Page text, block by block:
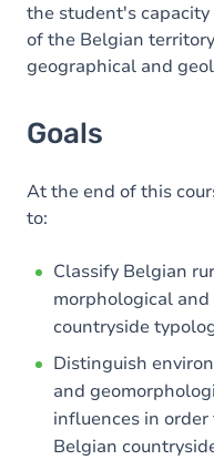
Table of contents
the student's
of the Belgian
geographical and
Goals
At the end of this
to:
Classify Belgian
morphological
countryside
Distinguish
and
influences in
Belgian